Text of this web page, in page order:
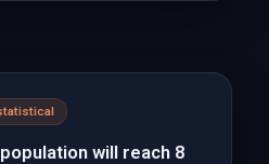
will reach 8